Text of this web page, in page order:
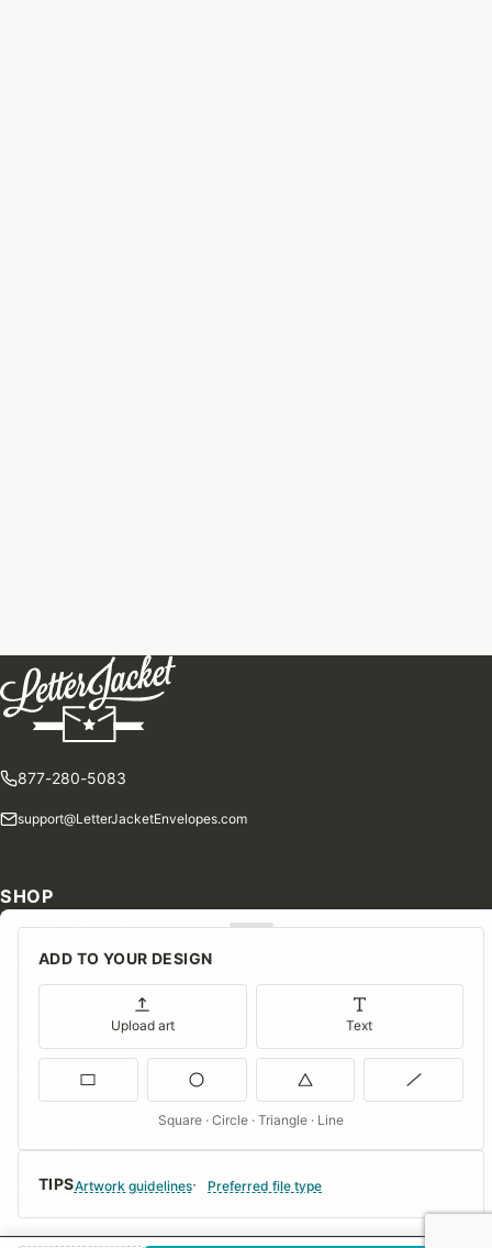
TIPSArtwork guidelines Preferred file type
ADD TO YOUR DESIGN
Upload art Text
Square · Circle · Triangle · Line
877-280-5083
support@LetterJacketEnvelopes.com
SHOP
Shop Our Products
Special Orders
Consent Preferences
COMPANY
About Us
FAQs